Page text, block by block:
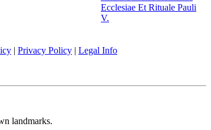
| Privacy Policy | Legal Info
landmarks.